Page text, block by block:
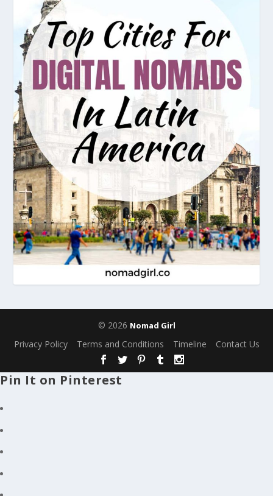
© 2026 Nomad Girl
Privacy Policy Terms and Conditions Timeline Contact Us
Pin It on Pinterest